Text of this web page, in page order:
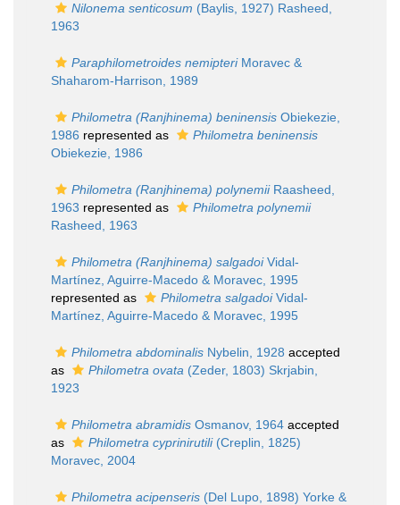
Nilonema senticosum (Baylis, 1927) Rasheed,
1963
Paraphilometroides nemipteriMoravec &
Shaharom-Harrison, 1989
Philometra (Ranjhinema) beninensis Obiekezie,
1986 represented as
Philometra beninensis
Obiekezie, 1986
Philometra (Ranjhinema) polynemiiRaasheed,
1963 represented as
Philometra polynemii
Rasheed, 1963
Philometra (Ranjhinema) salgadoiVidal-
Martínez, Aguirre-Macedo & Moravec, 1995
represented as
Philometra salgadoiVidal-
Martínez, Aguirre-Macedo & Moravec, 1995
Philometra abdominalis Nybelin, 1928 accepted
as
Philometra ovata (Zeder, 1803) Skrjabin,
1923
Philometra abramidis Osmanov, 1964 accepted
as
Philometra cyprinirutili(Creplin, 1825)
Moravec, 2004
Philometra acipenseris (Del Lupo, 1898) Yorke &